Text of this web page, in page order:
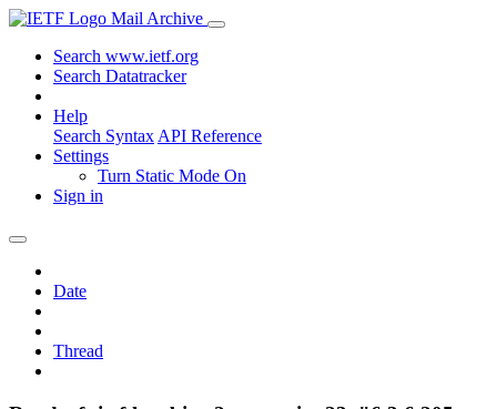
Mail Archive
Search www.ietf.org
Search Datatracker
Help
Search Syntax API Reference
Settings
Turn Static Mode On
Sign in
Date
Thread